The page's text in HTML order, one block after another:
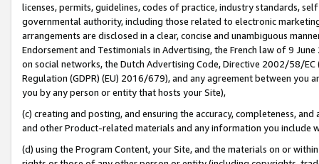
licenses, permits, guidelines, codes of practice, industry standards,
governmental authority, including those related to electronic
arrangements are disclosed in a clear, concise and unambiguous
Endorsement and Testimonials in Advertising, the French law of 9
on social networks, the Dutch Advertising Code, Directive 2002/58/
Regulation (GDPR) (EU) 2016/679), and any agreement between
you by any person or entity that hosts your Site),
(c) creating and posting, and ensuring the accuracy, completeness,
and other Product-related materials and any information you include
(d) using the Program Content, your Site, and the materials on or